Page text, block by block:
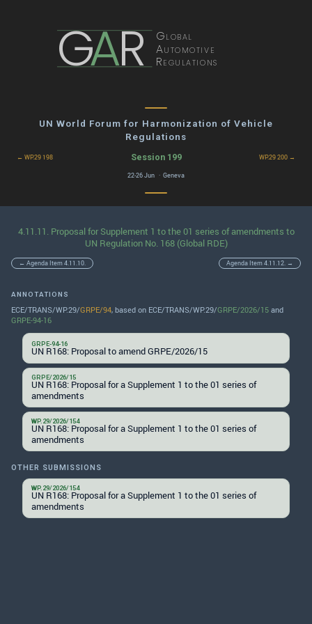
GAR Global
Automotive
Regulations
UN World Forum for Harmonization of Vehicle
Regulations
← WP.29 198 Session 199 WP.29 200 →
22-26 Jun · Geneva
4.11.11. Proposal for Supplement 1 to the 01 series of amendments to
UN Regulation No. 168 (Global RDE)
← Agenda Item 4.11.10. Agenda Item 4.11.12. →
ANNOTATIONS
ECE/TRANS/WP.29/GRPE/94, based on ECE/TRANS/WP.29/GRPE/2026/15 and
GRPE-94-16
GRPE-94-16
UN R168: Proposal to amend GRPE/2026/15
GRPE/2026/15
UN R168: Proposal for a Supplement 1 to the 01 series of
amendments
WP.29/2026/154
UN R168: Proposal for a Supplement 1 to the 01 series of
amendments
OTHER SUBMISSIONS
WP.29/2026/154
UN R168: Proposal for a Supplement 1 to the 01 series of
amendments